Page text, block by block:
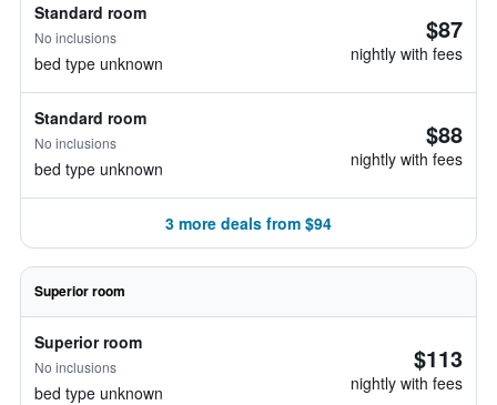
Standard room
No inclusions
bed type unknown
$87
nightly with fees
Standard room
No inclusions
bed type unknown
$88
nightly with fees
3 more deals from $94
Superior room
Superior room
No inclusions
bed type unknown
$113
nightly with fees